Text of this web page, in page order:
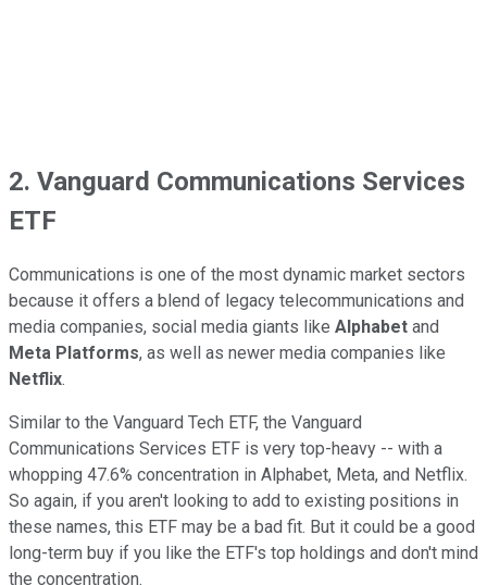
2. Vanguard Communications Services
ETF
Communications is one of the most dynamic market sectors
because it offers a blend of legacy telecommunications and
media companies, social media giants like Alphabet and
Meta Platforms, as well as newer media companies like
Netflix.
Similar to the Vanguard Tech ETF, the Vanguard
Communications Services ETF is very top-heavy -- with a
whopping 47.6% concentration in Alphabet, Meta, and Netflix.
So again, if you aren't looking to add to existing positions in
these names, this ETF may be a bad fit. But it could be a good
long-term buy if you like the ETF's top holdings and don't mind
the concentration.